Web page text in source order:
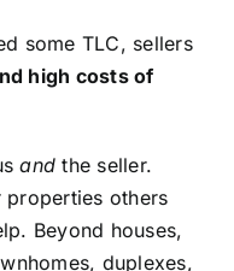
some TLC, sellers
high costs of
and the seller.
properties others
Beyond houses,
duplexes,